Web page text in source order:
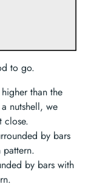
to go.
than the
nutshell, we
close.
by bars
by bars with